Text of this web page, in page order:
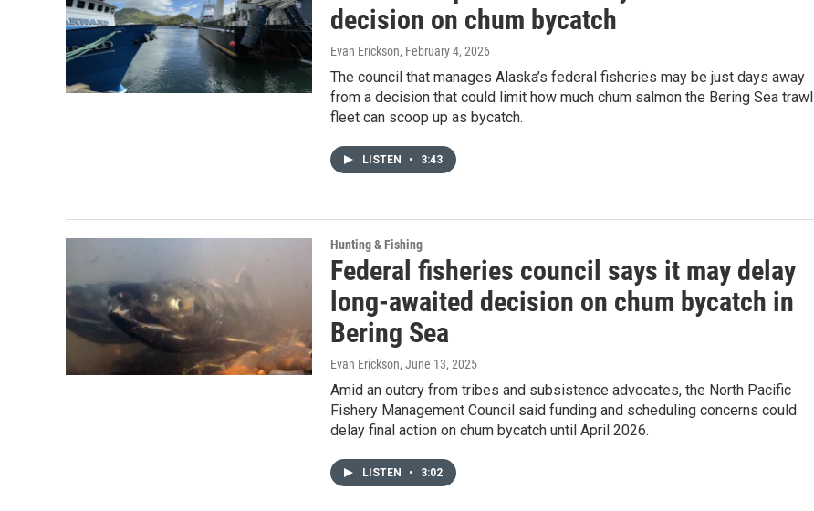
decision on chum bycatch
Evan Erickson, February 4, 2026
The council that manages Alaska’s federal fisheries may be just days away
from a decision that could limit how much chum salmon the Bering Sea trawl
fleet can scoop up as bycatch.
LISTEN • 3:43
Hunting & Fishing
Federal fisheries council says it may delay
long-awaited decision on chum bycatch in
Bering Sea
Evan Erickson, June 13, 2025
Amid an outcry from tribes and subsistence advocates, the North Pacific
Fishery Management Council said funding and scheduling concerns could
delay final action on chum bycatch until April 2026.
LISTEN • 3:02